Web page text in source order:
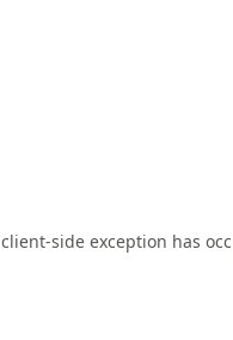
client-side exception has